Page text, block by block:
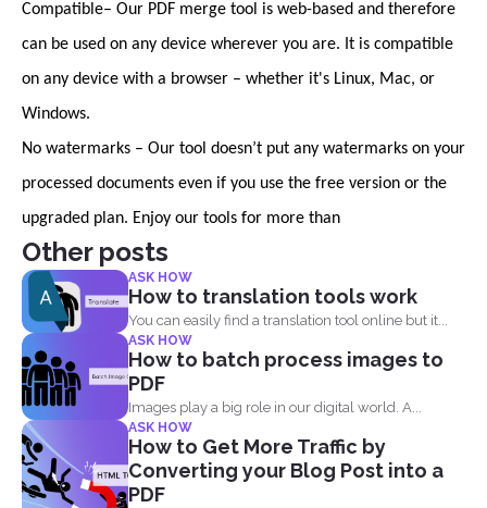
Compatible– Our PDF merge tool is web-based and therefore
can be used on any device wherever you are. It is compatible
on any device with a browser – whether it's Linux, Mac, or
Windows.
No watermarks – Our tool doesn’t put any watermarks on your
processed documents even if you use the free version or the
upgraded plan. Enjoy our tools for more than
Other posts
ASK HOW
How to translation tools work
You can easily find a translation tool online but it...
ASK HOW
How to batch process images to
PDF
Images play a big role in our digital world. A...
ASK HOW
How to Get More Traffic by
Converting your Blog Post into a
PDF